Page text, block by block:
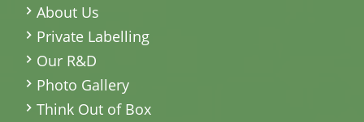
About Us
Private Labelling
Our R&D
Photo Gallery
Think Out of Box